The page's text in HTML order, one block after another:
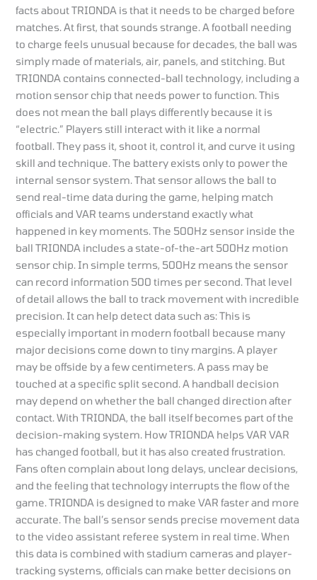
facts about TRIONDA is that it needs to be charged before
matches. At first, that sounds strange. A football needing
to charge feels unusual because for decades, the ball was
simply made of materials, air, panels, and stitching. But
TRIONDA contains connected-ball technology, including a
motion sensor chip that needs power to function. This
does not mean the ball plays differently because it is
“electric.” Players still interact with it like a normal
football. They pass it, shoot it, control it, and curve it using
skill and technique. The battery exists only to power the
internal sensor system. That sensor allows the ball to
send real-time data during the game, helping match
officials and VAR teams understand exactly what
happened in key moments. The 500Hz sensor inside the
ball TRIONDA includes a state-of-the-art 500Hz motion
sensor chip. In simple terms, 500Hz means the sensor
can record information 500 times per second. That level
of detail allows the ball to track movement with incredible
precision. It can help detect data such as: This is
especially important in modern football because many
major decisions come down to tiny margins. A player
may be offside by a few centimeters. A pass may be
touched at a specific split second. A handball decision
may depend on whether the ball changed direction after
contact. With TRIONDA, the ball itself becomes part of the
decision-making system. How TRIONDA helps VAR VAR
has changed football, but it has also created frustration.
Fans often complain about long delays, unclear decisions,
and the feeling that technology interrupts the flow of the
game. TRIONDA is designed to make VAR faster and more
accurate. The ball’s sensor sends precise movement data
to the video assistant referee system in real time. When
this data is combined with stadium cameras and player-
tracking systems, officials can make better decisions on